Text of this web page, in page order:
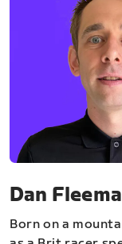
Dan
Born on a